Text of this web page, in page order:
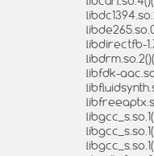
libdirectfb-
libfdk-